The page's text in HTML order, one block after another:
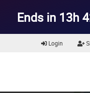
Ends in 13h
Login